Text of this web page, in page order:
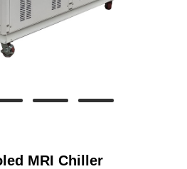
MRI Chiller